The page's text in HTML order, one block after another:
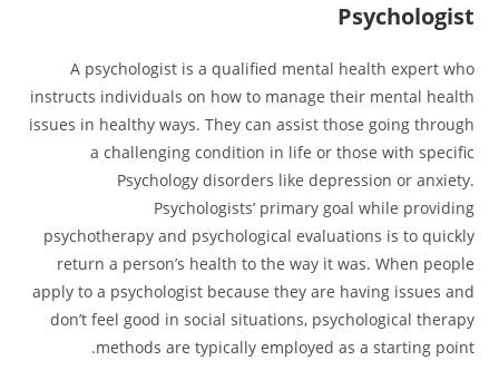
Psychologist
A psychologist is a qualified mental health expert who
instructs individuals on how to manage their mental health
issues in healthy ways. They can assist those going through
a challenging condition in life or those with specific
Psychology disorders like depression or anxiety.
Psychologists’ primary goal while providing
psychotherapy and psychological evaluations is to quickly
return a person’s health to the way it was. When people
apply to a psychologist because they are having issues and
don’t feel good in social situations, psychological therapy
methods are typically employed as a starting point.